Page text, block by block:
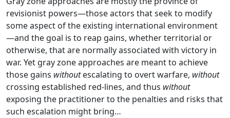
revisionist powers—those actors that seek to modify
some aspect of the existing international environment
—and the goal is to reap gains, whether territorial or
otherwise, that are normally associated with victory in
war. Yet gray zone approaches are meant to achieve
those gains withoutescalating to overt warfare, without
crossing established red-lines, and thus without
exposing the practitioner to the penalties and risks that
such escalation might bring…